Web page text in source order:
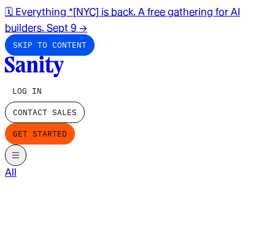
🗓️ Everything *[NYC] is back. A free gathering for AI
builders. Sept 9 →
SKIP TO CONTENT
LOG IN
CONTACT SALES
GET STARTED
All